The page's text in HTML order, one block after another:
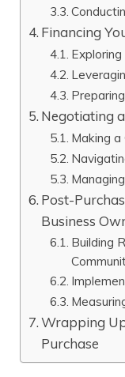
Financing
Negotiating
Making
Post-
Business
Building
Wrapping
Purchase